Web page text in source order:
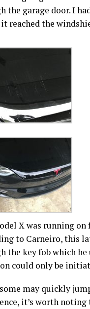
the garage door. I
reached the
X was running on
to Carneiro, this
the key fob which
could only be
may quickly
it’s worth noting